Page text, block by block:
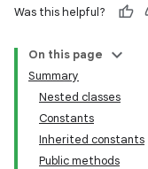
Was this helpful?
On this page
Summary
Nested classes
Constants
Inherited constants
Public methods